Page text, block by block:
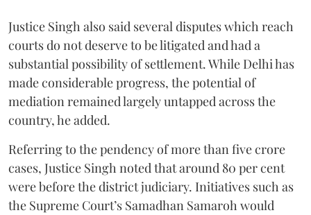
Justice Singh also said several disputes which reach
courts do not deserve to be litigated and had a
substantial possibility of settlement. While Delhi has
made considerable progress, the potential of
mediation remained largely untapped across the
country, he added.
Referring to the pendency of more than five crore
cases, Justice Singh noted that around 80 per cent
were before the district judiciary. Initiatives such as
the Supreme Court’s Samadhan Samaroh would